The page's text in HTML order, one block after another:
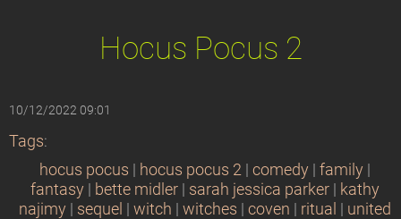
Hocus Pocus 2
10/12/2022 09:01
Tags:
hocus pocus
hocus pocus 2 comedy family
fantasy
bette midler sarah jessica parker
kathy
najimy
sequel witch witches coven ritual
united